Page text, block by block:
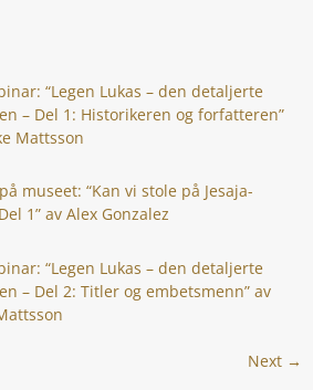
“Legen Lukas – den detaljerte
– Del 1: Historikeren og forfatteren”
Mattsson
museet: “Kan vi stole på Jesaja-
1” av Alex Gonzalez
“Legen Lukas – den detaljerte
– Del 2: Titler og embetsmenn” av
Next →